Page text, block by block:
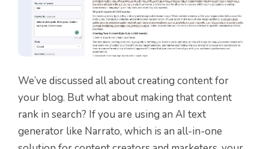
We’ve discussed all about creating content for
your blog. But what about making that content
rank in search? If you are using an AI text
generator like Narrato, which is an all-in-one